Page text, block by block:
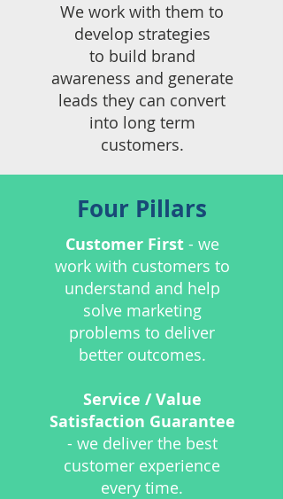
We work with them to
develop strategies
to build brand
awareness and ​generate
leads they can convert
into long term
customers.​​
Four Pillars
Customer First- we
work with customers to
understand and help
solve marketing
problems to deliver
better outcomes.
Service / Value
Satisfaction Guarantee
- we deliver the best
customer experience
every time.